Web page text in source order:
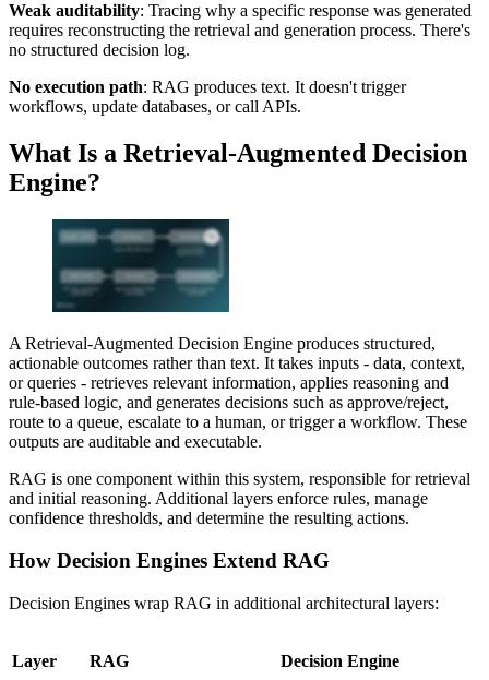
Weak auditability: Tracing why a specific response was generated
requires reconstructing the retrieval and generation process. There's
no structured decision log.
No execution path: RAG produces text. It doesn't trigger
workflows, update databases, or call APIs.
What Is a Retrieval-Augmented Decision
Engine?
A Retrieval-Augmented Decision Engine produces structured,
actionable outcomes rather than text. It takes inputs - data, context,
or queries - retrieves relevant information, applies reasoning and
rule-based logic, and generates decisions such as approve/reject,
route to a queue, escalate to a human, or trigger a workflow. These
outputs are auditable and executable.
RAG is one component within this system, responsible for retrieval
and initial reasoning. Additional layers enforce rules, manage
confidence thresholds, and determine the resulting actions.
How Decision Engines Extend RAG
Decision Engines wrap RAG in additional architectural layers:
Layer RAG Decision Engine